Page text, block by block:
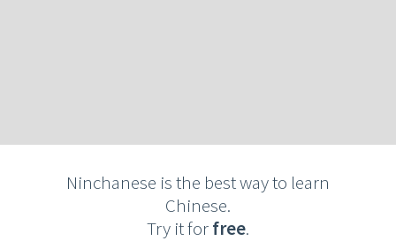
Ninchanese is the best way to learn
Chinese.
Try it forfree.